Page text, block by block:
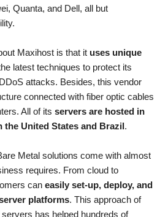
Quanta, and Dell, all but
Maxihost is that it uses unique
latest techniques to protect its
attacks. Besides, this vendor
connected with fiber optic cables
All of its servers are hosted in
the United States and Brazil.
Metal solutions come with almost
requires. From cloud to
can easily set-up, deploy, and
platforms. This approach of
has helped hundreds of